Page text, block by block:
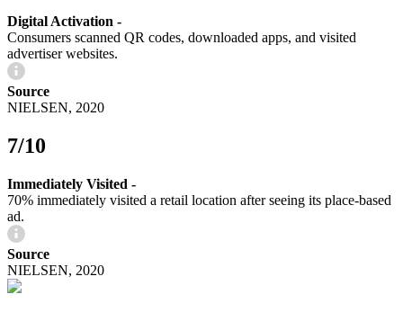
Digital Activation -
Consumers scanned QR codes, downloaded apps, and visited
advertiser websites.
Source
NIELSEN, 2020
7/10
Immediately Visited -
70% immediately visited a retail location after seeing its place-based
ad.
Source
NIELSEN, 2020